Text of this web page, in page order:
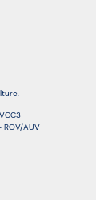
,
VCC3
AUV